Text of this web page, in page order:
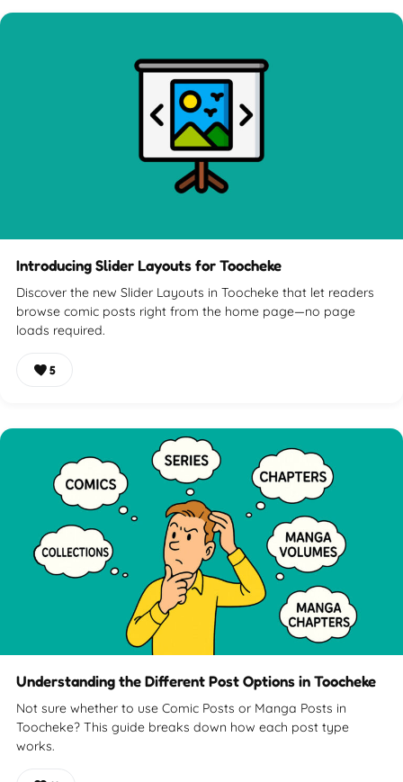
Introducing Slider Layouts for Toocheke
Discover the new Slider Layouts in Toocheke that let readers
browse comic posts right from the home page—no page
loads required.
5
Understanding the Different Post Options in Toocheke
Not sure whether to use Comic Posts or Manga Posts in
Toocheke? This guide breaks down how each post type
works.